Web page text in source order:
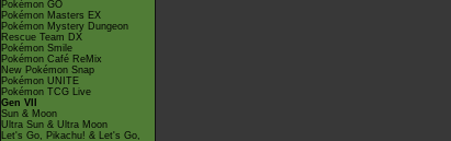
Pokémon GO
Pokémon Masters EX
Pokémon Mystery Dungeon
Rescue Team DX
Pokémon Smile
Pokémon Café ReMix
New Pokémon Snap
Pokémon UNITE
Pokémon TCG Live
Gen VII
Sun & Moon
Ultra Sun & Ultra Moon
Let's Go, Pikachu! & Let's Go,